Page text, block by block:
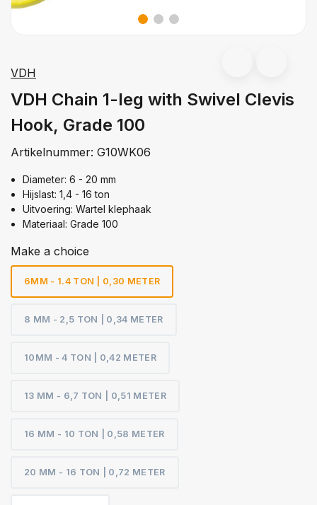
VDH
VDH Chain 1-leg with Swivel Clevis
Hook, Grade 100
Artikelnummer: G10WK06
Diameter: 6 - 20 mm
Hijslast: 1,4 - 16 ton
Uitvoering: Wartel klephaak
Materiaal: Grade 100
Make a choice
6MM - 1.4 TON | 0,30 METER
8 MM - 2,5 TON | 0,34 METER
10MM - 4 TON | 0,42 METER
13 MM - 6,7 TON | 0,51 METER
16 MM - 10 TON | 0,58 METER
20 MM - 16 TON | 0,72 METER